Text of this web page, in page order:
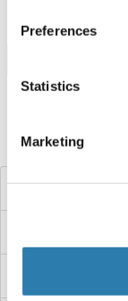
Preferences
Statistics
Marketing
Did you
SUPT5H